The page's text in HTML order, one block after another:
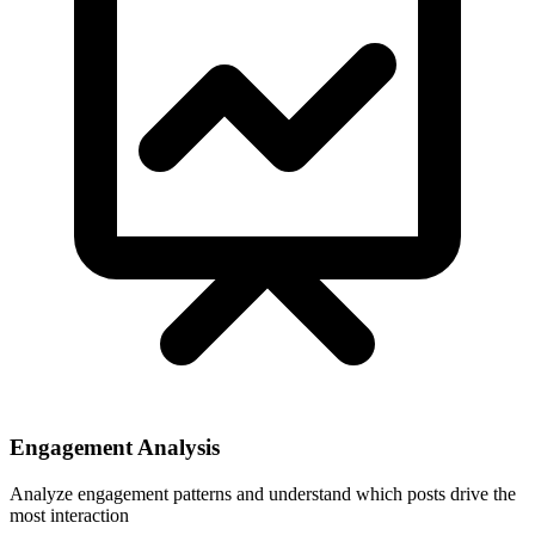
Engagement Analysis
Analyze engagement patterns and understand which posts drive the
most interaction